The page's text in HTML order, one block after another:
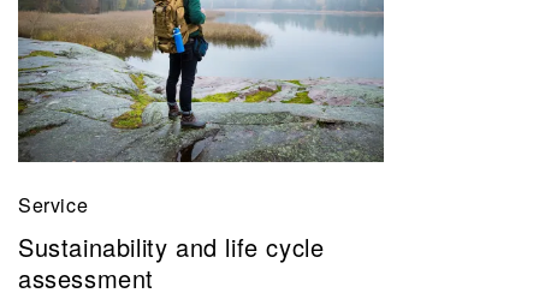
Service
Sustainability and life cycle
assessment